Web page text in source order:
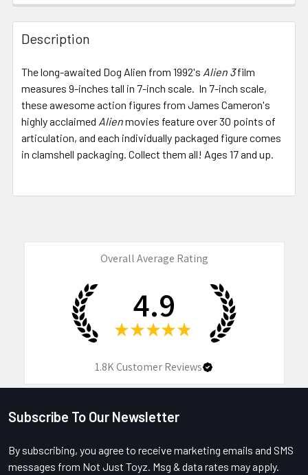
FREQUENTLY
BOUGHT
TOGETHER:
SELECT
ADD
TO CART
Description
The long-awaited Dog Alien from 1992's Alien 3film
measures 9-inches tall in 7-inch scale. In 7-inch scale,
these awesome action figures from James Cameron's
highly acclaimed Alienmovies feature over 30 points of
articulation, and each individually packaged figure comes
in clamshell packaging. Collect them all! Ages 17 and up.
Overall Average Rating
4.9
★ ★ ★ ★ ★
1.8KCustomer Reviews
Footer
Subscribe To Our Newsletter
By subscribing, you agree to receive marketing emails and SMS
messages from Not Just Toyz. Msg & data rates may apply.